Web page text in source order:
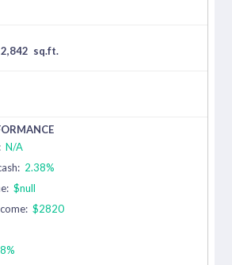
2,842 sq.ft.
N/A
2.38%
$null
$2820